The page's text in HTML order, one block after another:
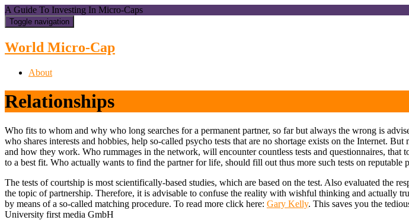
A Guide To Investing In Micro-Caps
Toggle navigation
World Micro-Cap
About
Relationships
Who fits to whom and why who long searches for a permanent partner, so far but always the wrong is
who shares interests and hobbies, help so-called psycho tests that are no shortage exists on the Internet.
and how they work. Who rummages in the network, will encounter countless tests and questionnaires,
to a best fit. Who actually wants to find the partner for life, should fill out thus more such tests on reputable
The tests of courtship is most scientifically-based studies, which are based on the test. Also evaluated the
the topic of partnership. Therefore, it is advisable to confuse the reality with wishful thinking and actually
by means of a so-called matching procedure. To read more click here: Gary Kelly. This saves you the
University first media GmbH